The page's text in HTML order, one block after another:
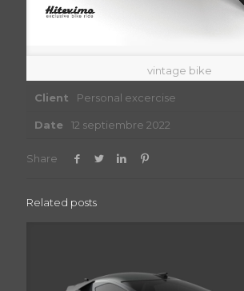
vintage bike
Client Personal excercise
Date 12 septiembre 2022
Share
Related posts